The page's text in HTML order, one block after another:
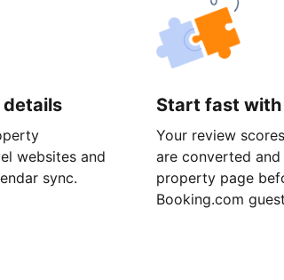
websites and
sync.
Start fast
Your review
are converted
property page
Booking.com